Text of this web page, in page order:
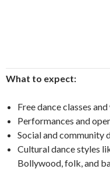
What to expect:
Free dance classes
Performances and
Social and community
Cultural dance styles
Bollywood, folk, and